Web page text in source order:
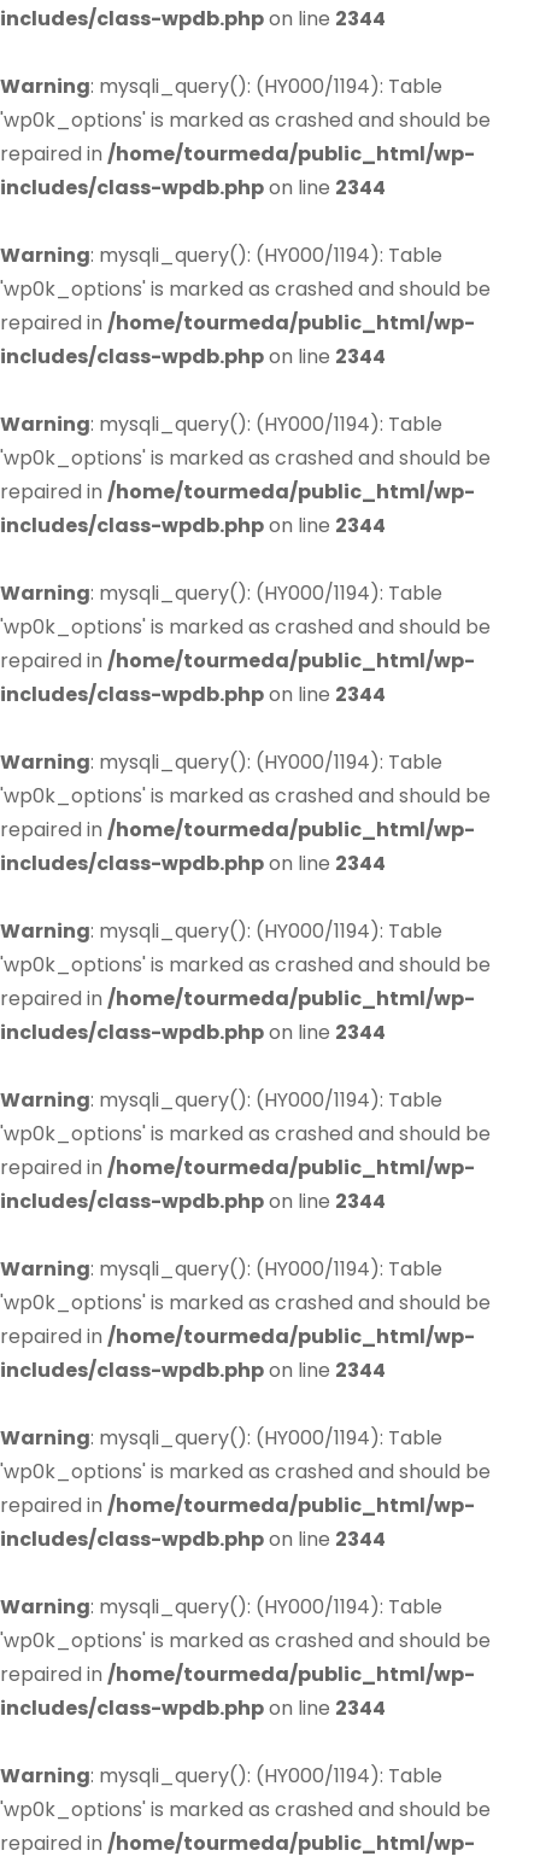
includes/class-wpdb.phpon line 2344
Warning: mysqli_query(): (HY000/1194): Table
'wp0k_options' is marked as crashed and should be
repaired in /home/tourmeda/public_html/wp-
includes/class-wpdb.phpon line 2344
Warning: mysqli_query(): (HY000/1194): Table
'wp0k_options' is marked as crashed and should be
repaired in /home/tourmeda/public_html/wp-
includes/class-wpdb.phpon line 2344
Warning: mysqli_query(): (HY000/1194): Table
'wp0k_options' is marked as crashed and should be
repaired in /home/tourmeda/public_html/wp-
includes/class-wpdb.phpon line 2344
Warning: mysqli_query(): (HY000/1194): Table
'wp0k_options' is marked as crashed and should be
repaired in /home/tourmeda/public_html/wp-
includes/class-wpdb.phpon line 2344
Warning: mysqli_query(): (HY000/1194): Table
'wp0k_options' is marked as crashed and should be
repaired in /home/tourmeda/public_html/wp-
includes/class-wpdb.phpon line 2344
Warning: mysqli_query(): (HY000/1194): Table
'wp0k_options' is marked as crashed and should be
repaired in /home/tourmeda/public_html/wp-
includes/class-wpdb.phpon line 2344
Warning: mysqli_query(): (HY000/1194): Table
'wp0k_options' is marked as crashed and should be
repaired in /home/tourmeda/public_html/wp-
includes/class-wpdb.phpon line 2344
Warning: mysqli_query(): (HY000/1194): Table
'wp0k_options' is marked as crashed and should be
repaired in /home/tourmeda/public_html/wp-
includes/class-wpdb.phpon line 2344
Warning: mysqli_query(): (HY000/1194): Table
'wp0k_options' is marked as crashed and should be
repaired in /home/tourmeda/public_html/wp-
includes/class-wpdb.phpon line 2344
Warning: mysqli_query(): (HY000/1194): Table
'wp0k_options' is marked as crashed and should be
repaired in /home/tourmeda/public_html/wp-
includes/class-wpdb.phpon line 2344
Warning: mysqli_query(): (HY000/1194): Table
'wp0k_options' is marked as crashed and should be
repaired in /home/tourmeda/public_html/wp-